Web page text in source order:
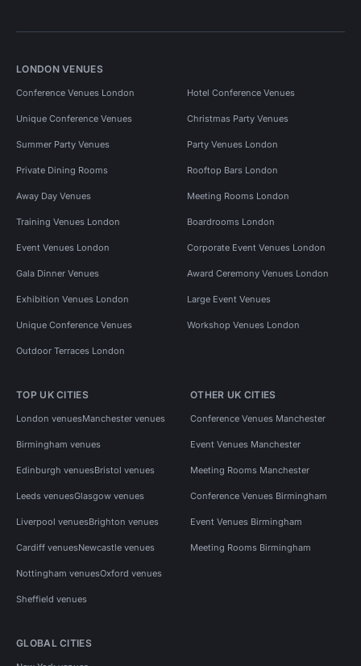
LONDON VENUES
Conference Venues London Hotel Conference Venues
Unique Conference Venues Christmas Party Venues
Summer Party Venues Party Venues London
Private Dining Rooms Rooftop Bars London
Away Day Venues Meeting Rooms London
Training Venues London Boardrooms London
Event Venues London Corporate Event Venues London
Gala Dinner Venues Award Ceremony Venues London
Exhibition Venues London Large Event Venues
Unique Conference Venues Workshop Venues London
Outdoor Terraces London
TOP UK CITIES
London venuesManchester venues
Birmingham venues
Edinburgh venuesBristol venues
Leeds venuesGlasgow venues
Liverpool venuesBrighton venues
Cardiff venuesNewcastle venues
Nottingham venuesOxford venues
Sheffield venues
OTHER UK CITIES
Conference Venues Manchester
Event Venues Manchester
Meeting Rooms Manchester
Conference Venues Birmingham
Event Venues Birmingham
Meeting Rooms Birmingham
GLOBAL CITIES